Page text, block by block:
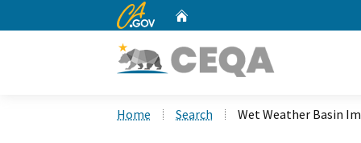
CA.gov
Home Search Wet Weather Basin